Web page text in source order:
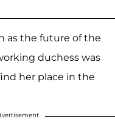
as the future of the
duchess was
her place in the